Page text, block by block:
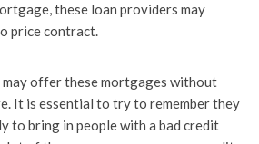
these loan providers may
price contract.
offer these mortgages without
It is essential to try to remember they
to bring in people with a bad credit